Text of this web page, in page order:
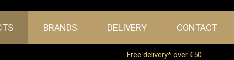
BRANDS DELIVERY CONTACT
Free delivery* over €50